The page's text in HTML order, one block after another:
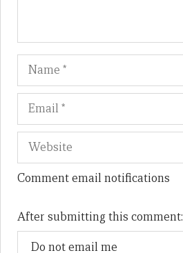
Name
Comment email notifications
After submitting this comment: